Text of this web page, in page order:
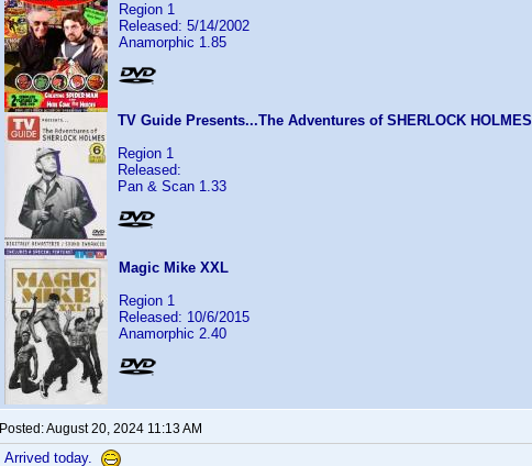
Region 1
Released: 5/14/2002
Anamorphic 1.85
TV Guide Presents...The Adventures of SHERLOCK HOLMES
Region 1
Released:
Pan & Scan 1.33
Magic Mike XXL
Region 1
Released: 10/6/2015
Anamorphic 2.40
Posted:August 20, 2024 11:13 AM
Arrived today.